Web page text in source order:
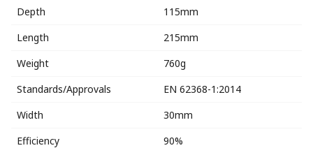
Depth
115mm
Length
215mm
Weight
760g
Standards/Approvals
EN 62368-1:2014
Width
30mm
Efficiency
90%